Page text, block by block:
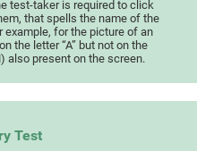
test-taker is required to click
that spells the name of the
example, for the picture of an
the letter “A” but not on the
also present on the screen.
Test